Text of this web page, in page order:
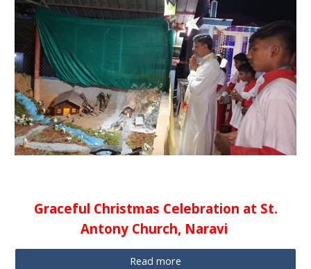
Graceful Christmas Celebration at St.
Antony Church, Naravi
Read more